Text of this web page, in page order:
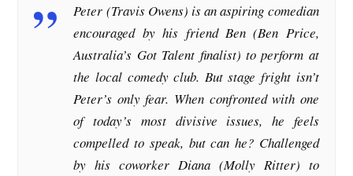
Peter (Travis Owens) is an aspiring comedian
encouraged by his friend Ben (Ben Price,
Australia’s Got Talent finalist) to perform at
the local comedy club. But stage fright isn’t
Peter’s only fear. When confronted with one
of today’s most divisive issues, he feels
compelled to speak, but can he? Challenged
by his coworker Diana (Molly Ritter) to